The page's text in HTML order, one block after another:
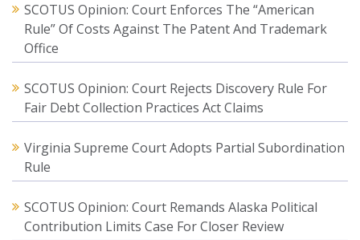
SCOTUS Opinion: Court Enforces The “American
Rule” Of Costs Against The Patent And Trademark
Office
SCOTUS Opinion: Court Rejects Discovery Rule For
Fair Debt Collection Practices Act Claims
Virginia Supreme Court Adopts Partial Subordination
Rule
SCOTUS Opinion: Court Remands Alaska Political
Contribution Limits Case For Closer Review